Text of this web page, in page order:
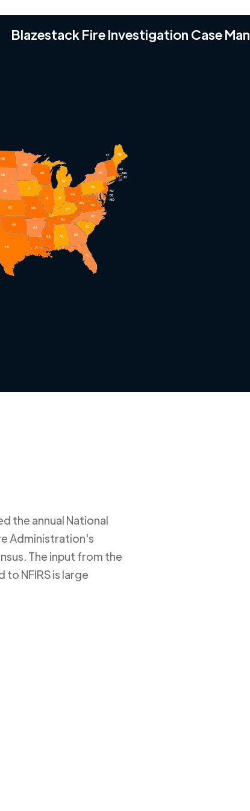
Blazestack Fire Investigation Case
the annual National
Administration's
The input from the
NFIRS is large